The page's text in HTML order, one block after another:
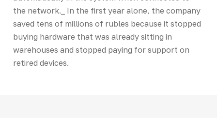
the network._ In the first year alone, the company
saved tens of millions of rubles because it stopped
buying hardware that was already sitting in
warehouses and stopped paying for support on
retired devices.